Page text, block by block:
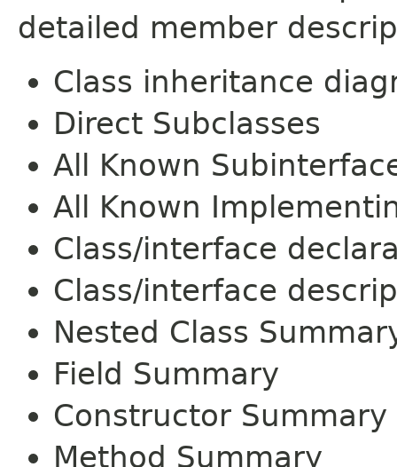
detailed member
Class inheritance
Direct Subclasses
All Known
All Known
Class/interface
Class/interface
Nested Class
Field Summary
Constructor Summary
Method Summary